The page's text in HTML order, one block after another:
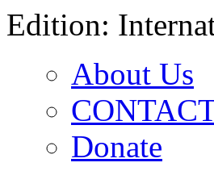
Edition:
About Us
Donate